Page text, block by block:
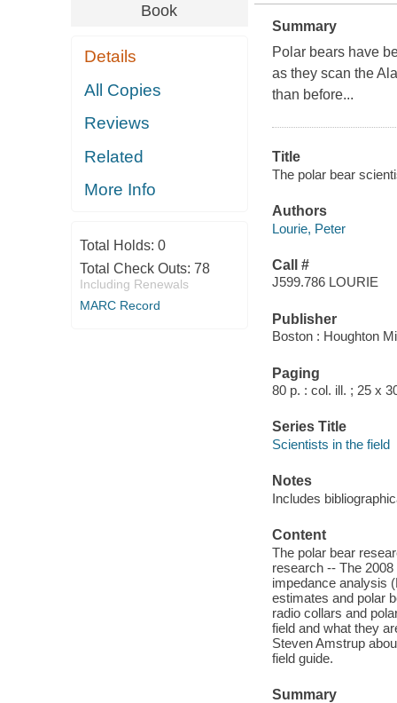
Book
Details
All Copies
Reviews
Related
More Info
Total Holds: 0
Total Check Outs: 78
Including Renewals
MARC Record
Summary
Polar bears have
as they scan the
than before...
Title
The polar bear
Authors
Lourie, Peter
Call #
J599.786 LOURIE
Publisher
Boston : Houghton
Paging
80 p. : col. ill. ; 25 x
Series Title
Scientists in the field
Notes
Includes
Content
The polar bear
research -- The
impedance analysis
estimates and polar
radio collars and
field and what they
Steven Amstrup
field guide.
Summary